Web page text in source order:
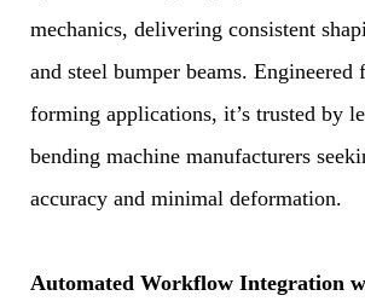
mechanics, delivering consistent
and steel bumper beams.
forming applications, it’s trusted by
bending machine manufacturers
accuracy and minimal deformation.
Automated Workflow Integration